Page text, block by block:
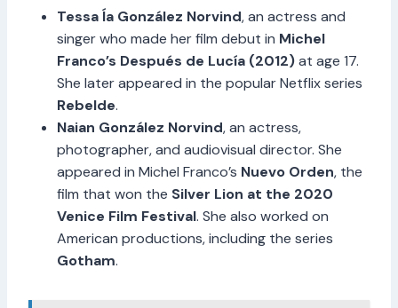
Tessa Ía González Norvind, an actress and
singer who made her film debut in Michel
Franco’s Después de Lucía (2012)at age 17.
She later appeared in the popular Netflix series
Rebelde.
Naian González Norvind, an actress,
photographer, and audiovisual director. She
appeared in Michel Franco’s Nuevo Orden, the
film that won the Silver Lion at the 2020
Venice Film Festival. She also worked on
American productions, including the series
Gotham.